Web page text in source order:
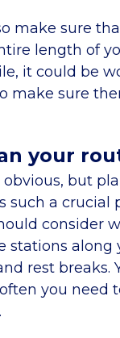
make sure
length of
it could be
make sure
your
but
such a crucial
consider
stations along
rest breaks.
you need